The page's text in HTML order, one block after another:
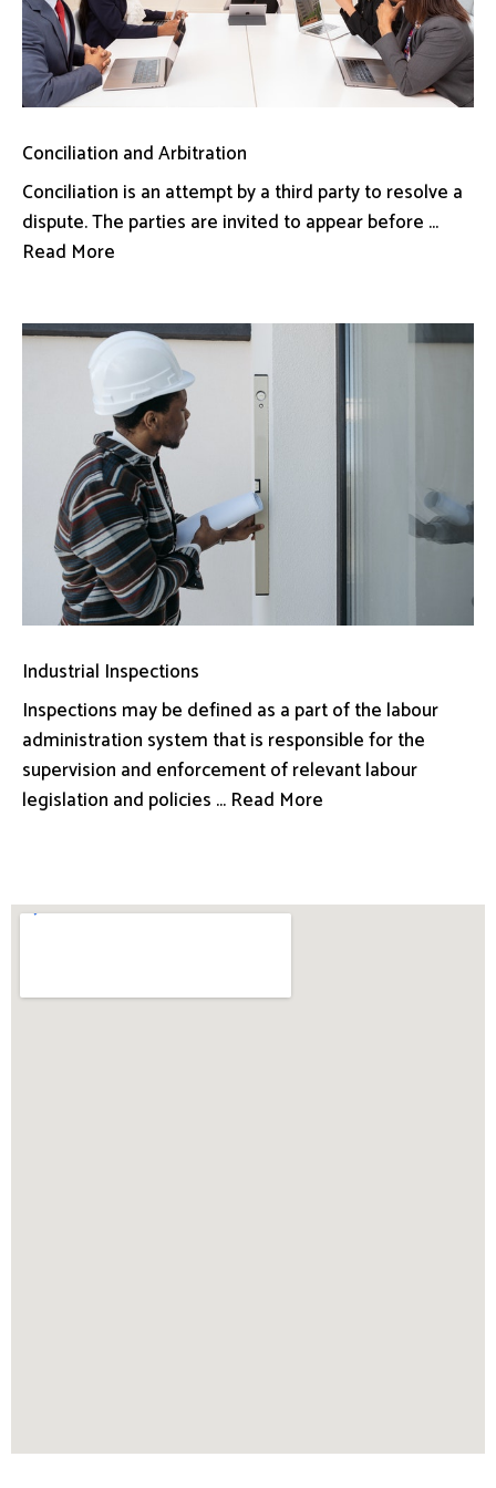
Conciliation and Arbitration
Conciliation is an attempt by a third party to resolve a
dispute. The parties are invited to appear before ...
Read More
Industrial Inspections
Inspections may be defined as a part of the labour
administration system that is responsible for the
supervision and enforcement of relevant labour
legislation and policies ... Read More